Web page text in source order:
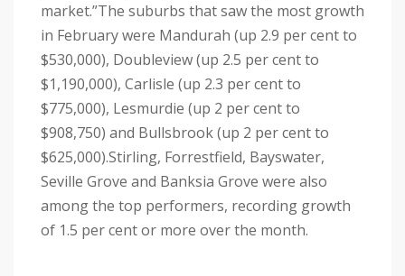
market.”The suburbs that saw the most growth
in February were Mandurah (up 2.9 per cent to
$530,000), Doubleview (up 2.5 per cent to
$1,190,000), Carlisle (up 2.3 per cent to
$775,000), Lesmurdie (up 2 per cent to
$908,750) and Bullsbrook (up 2 per cent to
$625,000).Stirling, Forrestfield, Bayswater,
Seville Grove and Banksia Grove were also
among the top performers, recording growth
of 1.5 per cent or more over the month.